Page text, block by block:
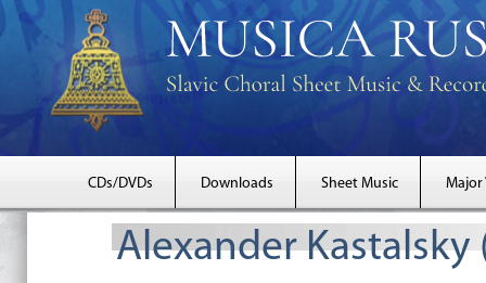
CDs/DVDs Downloads Sheet Music Major
Alexander Kastalsky